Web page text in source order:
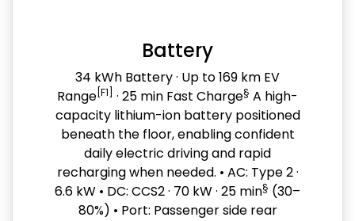
Battery
34 kWh Battery · Up to 169 km EV
Range [F1] · 25 min Fast Charge§ A high-
capacity lithium-ion battery positioned
beneath the floor, enabling confident
daily electric driving and rapid
recharging when needed. • AC: Type 2 ·
6.6 kW • DC: CCS2 · 70 kW · 25 min§ (30–
80%) • Port: Passenger side rear